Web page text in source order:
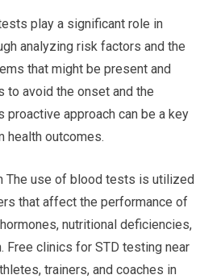
play a significant role in
analyzing risk factors and the
that might be present and
to avoid the onset and the
approach can be a key
health outcomes.
The use of blood tests is utilized
that affect the performance of
nutritional deficiencies,
Free clinics for STD testing near
trainers, and coaches in